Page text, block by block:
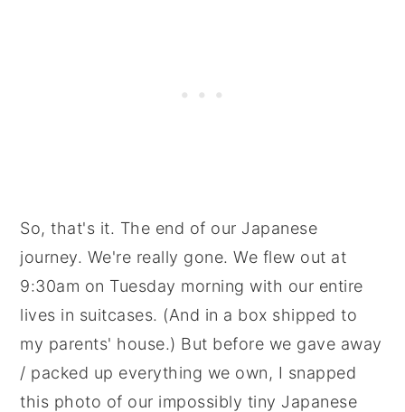
So, that's it. The end of our Japanese
journey. We're really gone. We flew out at
9:30am on Tuesday morning with our entire
lives in suitcases. (And in a box shipped to
my parents' house.) But before we gave away
/ packed up everything we own, I snapped
this photo of our impossibly tiny Japanese